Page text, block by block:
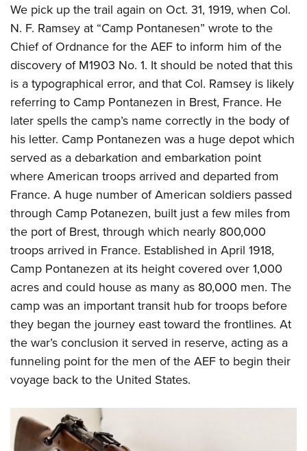
We pick up the trail again on Oct. 31, 1919, when Col.
N. F. Ramsey at “Camp Pontanesen” wrote to the
Chief of Ordnance for the AEF to inform him of the
discovery of M1903 No. 1. It should be noted that this
is a typographical error, and that Col. Ramsey is likely
referring to Camp Pontanezen in Brest, France. He
later spells the camp’s name correctly in the body of
his letter. Camp Pontanezen was a huge depot which
served as a debarkation and embarkation point
where American troops arrived and departed from
France. A huge number of American soldiers passed
through Camp Potanezen, built just a few miles from
the port of Brest, through which nearly 800,000
troops arrived in France. Established in April 1918,
Camp Pontanezen at its height covered over 1,000
acres and could house as many as 80,000 men. The
camp was an important transit hub for troops before
they began the journey east toward the frontlines. At
the war’s conclusion it served in reserve, acting as a
funneling point for the men of the AEF to begin their
voyage back to the United States.